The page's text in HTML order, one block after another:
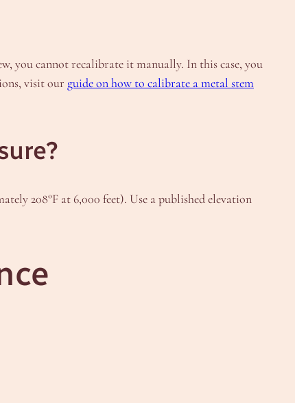
you cannot recalibrate it manually. In this case, you
visit our guide on how to calibrate a metal stem
208°F at 6,000 feet). Use a published elevation